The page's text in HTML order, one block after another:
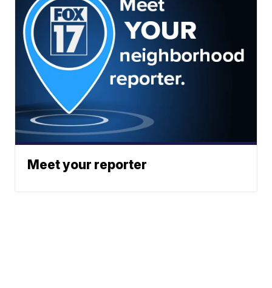
Meet your reporter